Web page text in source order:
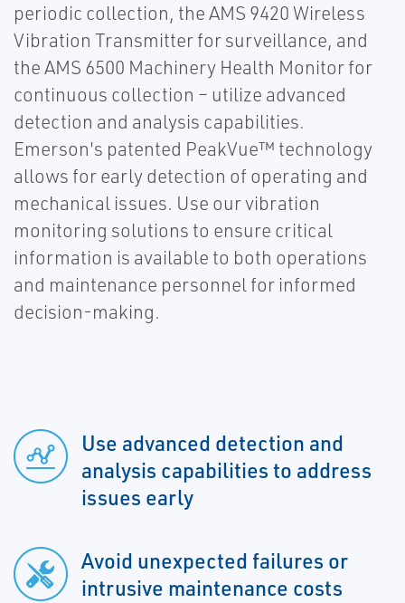
periodic collection, the AMS 9420 Wireless
Vibration Transmitter for surveillance, and
the AMS 6500 Machinery Health Monitor for
continuous collection – utilize advanced
detection and analysis capabilities.
Emerson's patented PeakVue™ technology
allows for early detection of operating and
mechanical issues. Use our vibration
monitoring solutions to ensure critical
information is available to both operations
and maintenance personnel for informed
decision-making.
Use advanced detection and
analysis capabilities to address
issues early
Avoid unexpected failures or
intrusive maintenance costs